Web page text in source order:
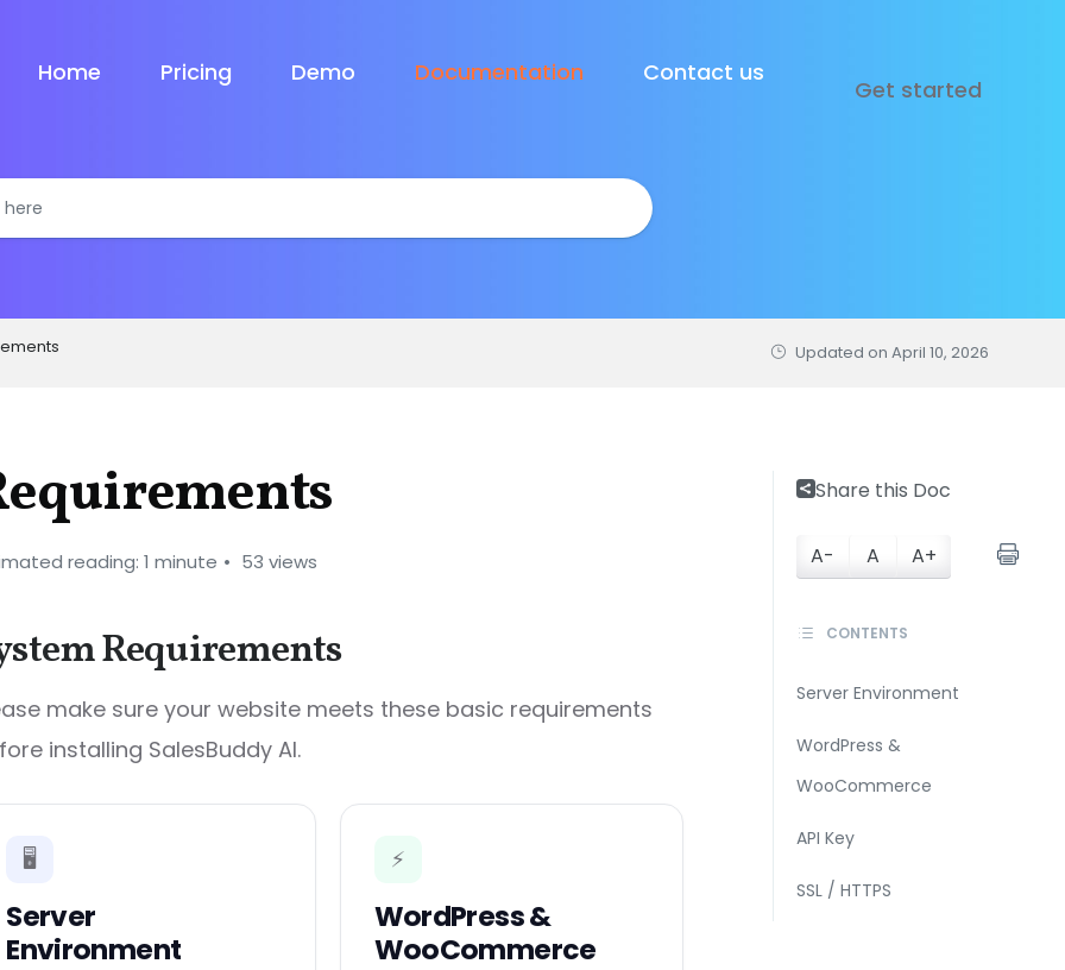
Home Pricing Demo Documentation Contact us
Get started
Updated on April 10, 2026
reading: 1 minute 53 views
Requirements
make sure your website meets these basic requirements
installing SalesBuddy AI.
🖥️
Server
Environment
⚡
WordPress &
WooCommerce
Share this Doc
A- A A+
CONTENTS
Server Environment
WordPress &
WooCommerce
API Key
SSL / HTTPS